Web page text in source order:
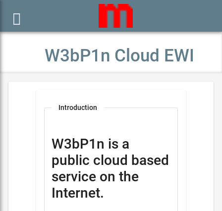

W3bP1n Cloud EWI
Introduction
W3bP1n is a
public cloud based
service on the
Internet.